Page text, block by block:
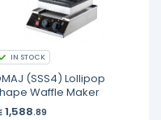
IN STOCK
(SSS4) Lollipop
Waffle Maker
1,588.89